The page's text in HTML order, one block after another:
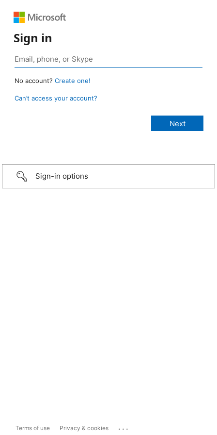
Sign in
No account? Create one!
Can’t access your account?
Sign-in options
Terms of use Privacy & cookies ...